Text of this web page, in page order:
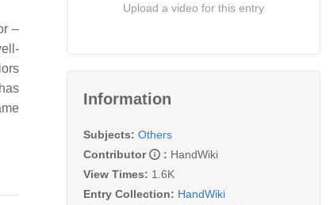
–
Upload a video for this entry
Information
Subjects: Others
Contributor
: HandWiki
View Times: 1.6K
Entry Collection: HandWiki